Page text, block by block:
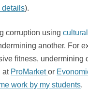
details).
corruption using
another. For
fitness, undermining
at ProMarketor
work by my students.